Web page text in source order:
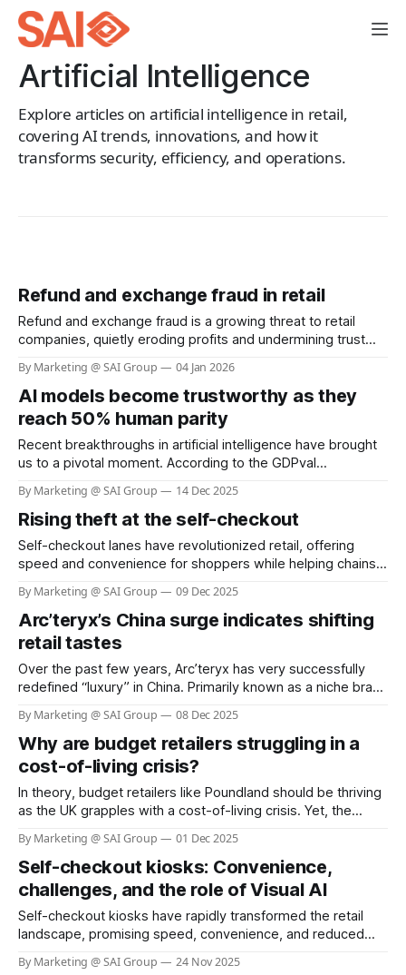
Artificial Intelligence
Explore articles on artificial intelligence in retail,
covering AI trends, innovations, and how it
transforms security, efficiency, and operations.
Refund and exchange fraud in retail
Refund and exchange fraud is a growing threat to retail
companies, quietly eroding profits and undermining trust
shoppers use return policies responsibly, a small but
increasingly sophisticated group exploits these systems,
costing retailers billions each year. The Saks stylist scam
involving Shail Kwatra,
By Marketing @ SAI Group 04 Jan 2026
AI models become trustworthy as they
reach 50% human parity
Recent breakthroughs in artificial intelligence have brought
us to a pivotal moment. According to the GDPval
performance at nearly 50% parity with human experts
across 44 real-world occupations, spanning the industries
representative
By Marketing @ SAI Group 14 Dec 2025
Rising theft at the self-checkout
Self-checkout lanes have revolutionized retail, offering
speed and convenience for shoppers while helping chains
hidden cost: a dramatic surge in theft and shoplifting
incidents. Recent surveys reveal that more than one in four
self-checkout users admit to stealing,
By Marketing @ SAI Group 09 Dec 2025
Arc’teryx’s China surge indicates shifting
retail tastes
Over the past few years, Arc’teryx has very successfully
redefined “luxury” in China. Primarily known as a niche brand
transformed into a symbol of status: functional, high-quality,
aspirational. According to recent reports, about 45% of its
total 2024 sales came
By Marketing @ SAI Group 08 Dec 2025
Why are budget retailers struggling in a
cost-of-living crisis?
In theory, budget retailers like Poundland should be thriving
as the UK grapples with a cost-of-living crisis. Yet, the
100 Poundland stores have been earmarked for closure
since the summer, with the company shrinking its footprint
from over
By Marketing @ SAI Group 01 Dec 2025
Self-checkout kiosks: Convenience,
challenges, and the role of Visual AI
Self-checkout kiosks have rapidly transformed the retail
landscape, promising speed, convenience, and reduced
U.S. offer self-checkout kiosks, and about 40% of all
By Marketing @ SAI Group 24 Nov 2025